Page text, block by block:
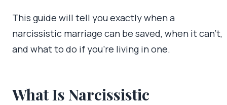
This guide will tell you exactly when a
narcissistic marriage can be saved, when it can’t,
and what to do if you’re living in one.
What Is Narcissistic